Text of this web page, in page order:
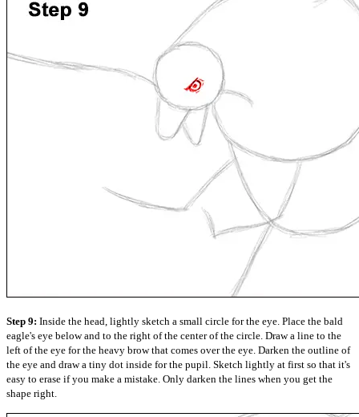
Step 9: Inside the head, lightly sketch a small circle for the eye. Place the bald
eagle's eye below and to the right of the center of the circle. Draw a line to the
left of the eye for the heavy brow that comes over the eye. Darken the outline of
the eye and draw a tiny dot inside for the pupil. Sketch lightly at first so that it's
easy to erase if you make a mistake. Only darken the lines when you get the
shape right.